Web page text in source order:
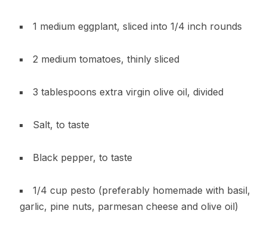
1 medium eggplant, sliced into 1/4 inch rounds
2 medium tomatoes, thinly sliced
3 tablespoons extra virgin olive oil, divided
Salt, to taste
Black pepper, to taste
1/4 cup pesto (preferably homemade with basil,
garlic, pine nuts, parmesan cheese and olive oil)